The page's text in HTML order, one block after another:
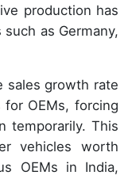
production has
as Germany,
sales growth rate
OEMs, forcing
temporarily. This
vehicles worth
OEMs in India,